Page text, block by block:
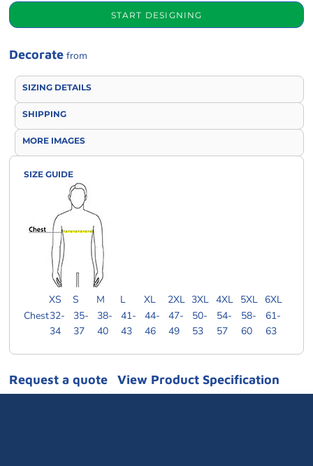
START DESIGNING
Decorate from
SIZING DETAILS
SHIPPING
MORE IMAGES
SIZE GUIDE
XS S M L XL 2XL 3XL 4XL 5XL 6XL
Chest32-
34
35-
37
38-
40
41-
43
44-
46
47-
49
50-
53
54-
57
58-
60
61-
63
Request a quote View Product Specification